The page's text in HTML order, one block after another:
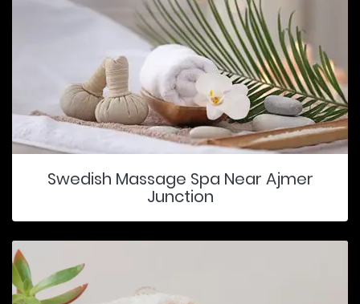
Swedish Massage Spa Near Ajmer
Junction